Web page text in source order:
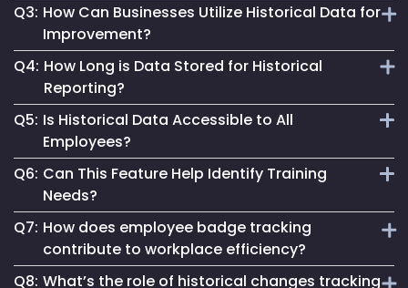
decisions and improve operations.
behaviours, aiding in process optimization, compliance
adherence and risk management.
Q3: How Can Businesses Utilize Historical Data for
Improvement?
By analyzing past trends and patterns, businesses can
make informed changes to enhance efficiency, safety and
overall operational success.
Q4: How Long is Data Stored for Historical
Reporting?
Data retention duration varies based on organizational
needs and compliance requirements, offering flexibility in
data storage.
Q5: Is Historical Data Accessible to All
Employees?
Access to historical data is typically controlled and can be
Q6: Can This Feature Help Identify Training
Needs?
Yes, by analyzing movement patterns and historical data,
organizations can identify areas where additional training
might be beneficial.
Q7: How does employee badge tracking
contribute to workplace efficiency?
Q8: What’s the role of historical changes tracking